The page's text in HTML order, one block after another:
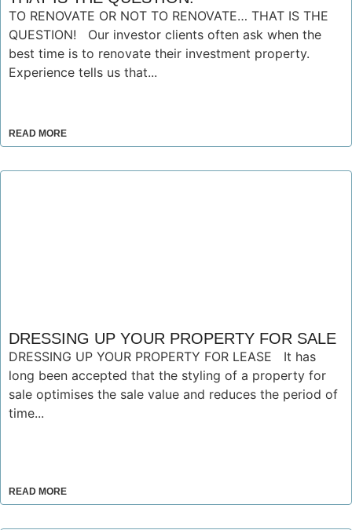
TO RENOVATE OR NOT TO RENOVATE… THAT IS THE
QUESTION! Our investor clients often ask when the
best time is to renovate their investment property.
Experience tells us that...
READ MORE
DRESSING UP YOUR PROPERTY FOR SALE
DRESSING UP YOUR PROPERTY FOR LEASE It has
long been accepted that the styling of a property for
sale optimises the sale value and reduces the period of
time...
READ MORE